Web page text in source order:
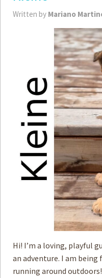
Written by Mariano
Hi! I’m a loving, playful
an adventure. I am
running around